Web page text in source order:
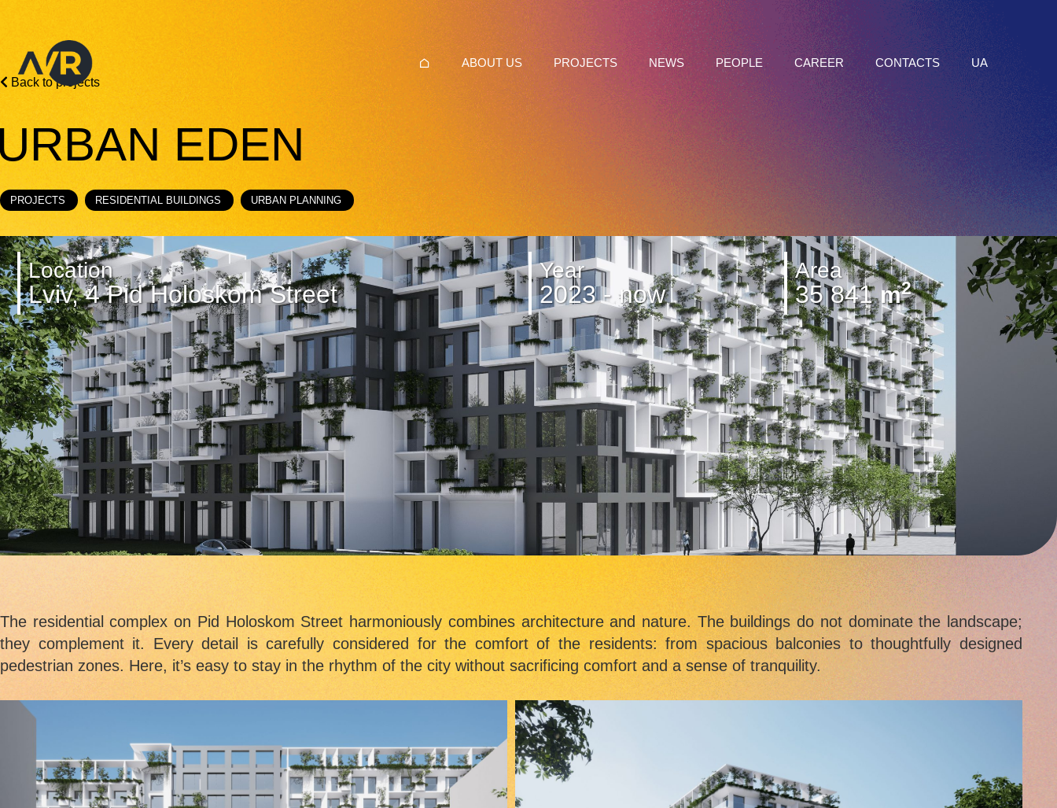
ABOUT US PROJECTS NEWS PEOPLE CAREER CONTACTS
UA
Back to projects
EDEN
PROJECTS RESIDENTIAL BUILDINGS URBAN PLANNING
Location
Lviv, 4 Pid Holoskom Street
Year
2023 - now
Area
35 841m2
The residential complex on Pid Holoskom Street harmoniously combines architecture and nature. The buildings do not dominate the landscape;
they complement it. Every detail is carefully considered for the comfort of the residents: from spacious balconies to thoughtfully designed
pedestrian zones. Here, it’s easy to stay in the rhythm of the city without sacrificing comfort and a sense of tranquility.